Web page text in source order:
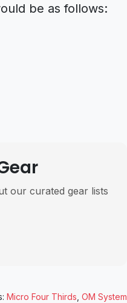
be as follows:
our curated gear lists
Micro Four Thirds OM System